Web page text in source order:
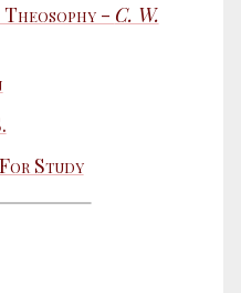
- C. W.
Study